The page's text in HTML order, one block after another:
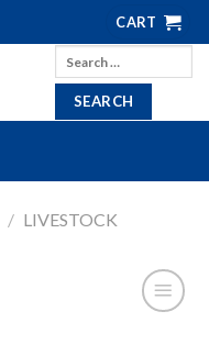
CART
Search
for:
/ LIVESTOCK